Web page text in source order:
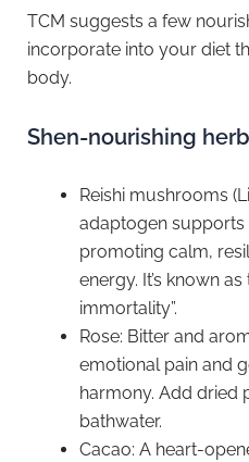
TCM suggests a few
incorporate into your diet
body.
Shen-nourishing
Reishi mushrooms
adaptogen supports
promoting calm,
energy. It’s known
immortality”.
Rose: Bitter and
emotional pain and
harmony. Add dried
bathwater.
⁠Cacao: A heart-